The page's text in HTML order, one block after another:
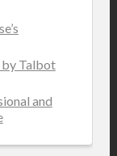
by Talbot
and